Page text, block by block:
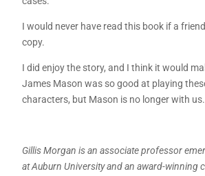
I would never have read this book if a
copy.
I did enjoy the story, and I think it would
James Mason was so good at playing
characters, but Mason is no longer with us.
Gillis Morgan is an associate professor
at Auburn University and an award-winning